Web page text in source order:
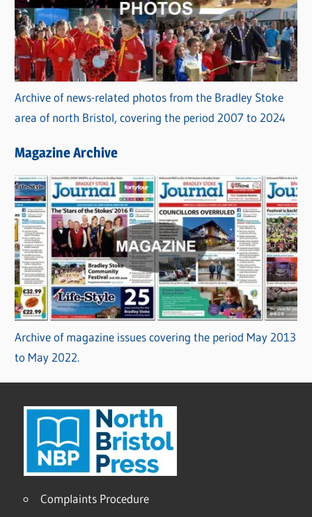
Archive of news-related photos from the Bradley Stoke
area of north Bristol, covering the period 2007 to 2024
Magazine Archive
Archive of magazine issues covering the period May 2013
to May 2022.
Complaints Procedure